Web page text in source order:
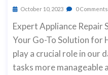
October 10, 2023 0 Comments
Expert Appliance Repair
Your Go-To Solution for
play a crucial role in our
tasks more manageable